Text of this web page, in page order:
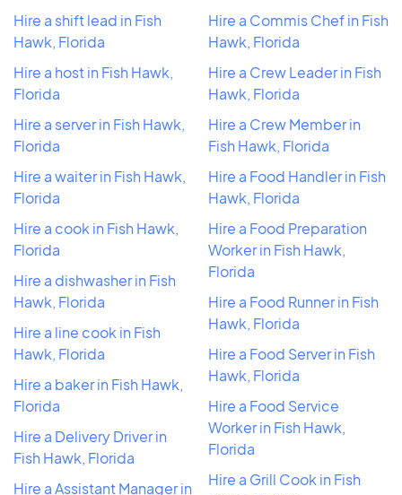
Hire a shift lead in Fish
Hawk, Florida
Hire a host in Fish Hawk,
Florida
Hire a server in Fish Hawk,
Florida
Hire a waiter in Fish Hawk,
Florida
Hire a cook in Fish Hawk,
Florida
Hire a dishwasher in Fish
Hawk, Florida
Hire a line cook in Fish
Hawk, Florida
Hire a baker in Fish Hawk,
Florida
Hire a Delivery Driver in
Fish Hawk, Florida
Hire a Assistant Manager in
Hire a Commis Chef in Fish
Hawk, Florida
Hire a Crew Leader in Fish
Hawk, Florida
Hire a Crew Member in
Fish Hawk, Florida
Hire a Food Handler in Fish
Hawk, Florida
Hire a Food Preparation
Worker in Fish Hawk,
Florida
Hire a Food Runner in Fish
Hawk, Florida
Hire a Food Server in Fish
Hawk, Florida
Hire a Food Service
Worker in Fish Hawk,
Florida
Hire a Grill Cook in Fish